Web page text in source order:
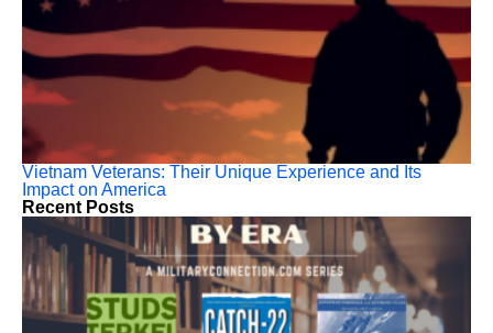
Vietnam Veterans: Their Unique Experience and Its
Impact on America
Recent Posts